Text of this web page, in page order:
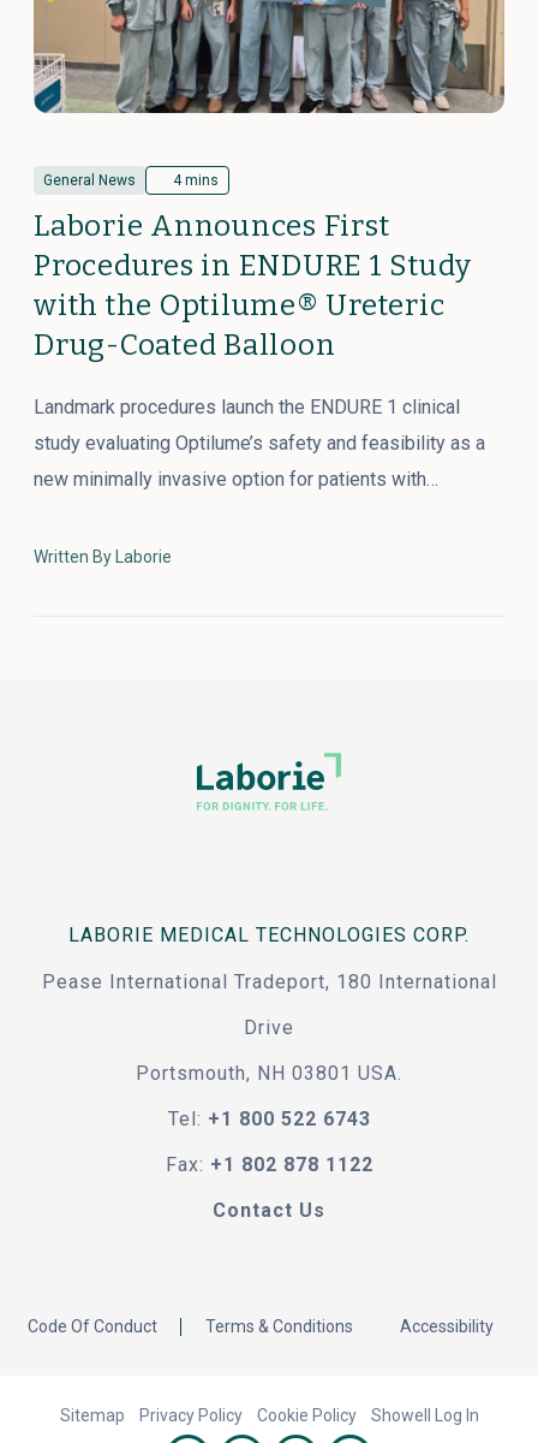
General News 4 mins
Laborie Announces First
Procedures in ENDURE 1 Study
with the Optilume® Ureteric
Drug-Coated Balloon
Landmark procedures launch the ENDURE 1 clinical
study evaluating Optilume’s safety and feasibility as a
new minimally invasive option for patients with…
Written By Laborie
LABORIE MEDICAL TECHNOLOGIES CORP.
Pease International Tradeport, 180 International
Drive
Portsmouth, NH 03801 USA.
Tel: +1 800 522 6743
Fax: +1 802 878 1122
Contact Us
Code Of Conduct Terms & Conditions Accessibility
Sitemap Privacy Policy Cookie Policy Showell Log In